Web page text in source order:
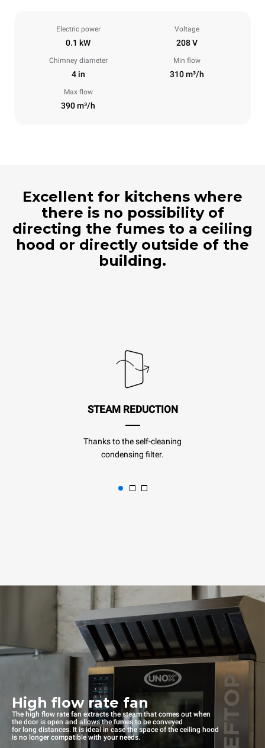
Electric power
0.1 kW
Voltage
208 V
Chimney diameter
4 in
Min flow
310 m³/h
Max flow
390 m³/h
Excellent for kitchens where
there is no possibility of
directing the fumes to a ceiling
hood or directly outside of the
building.
STEAM REDUCTION
Thanks to the self-cleaning
condensing filter.
High flow rate fan
The high flow rate fan extracts the steam that comes out when
the door is open and allows the fumes to be conveyed
for long distances. It is ideal in case the space of the ceiling hood
is no longer compatible with your needs.